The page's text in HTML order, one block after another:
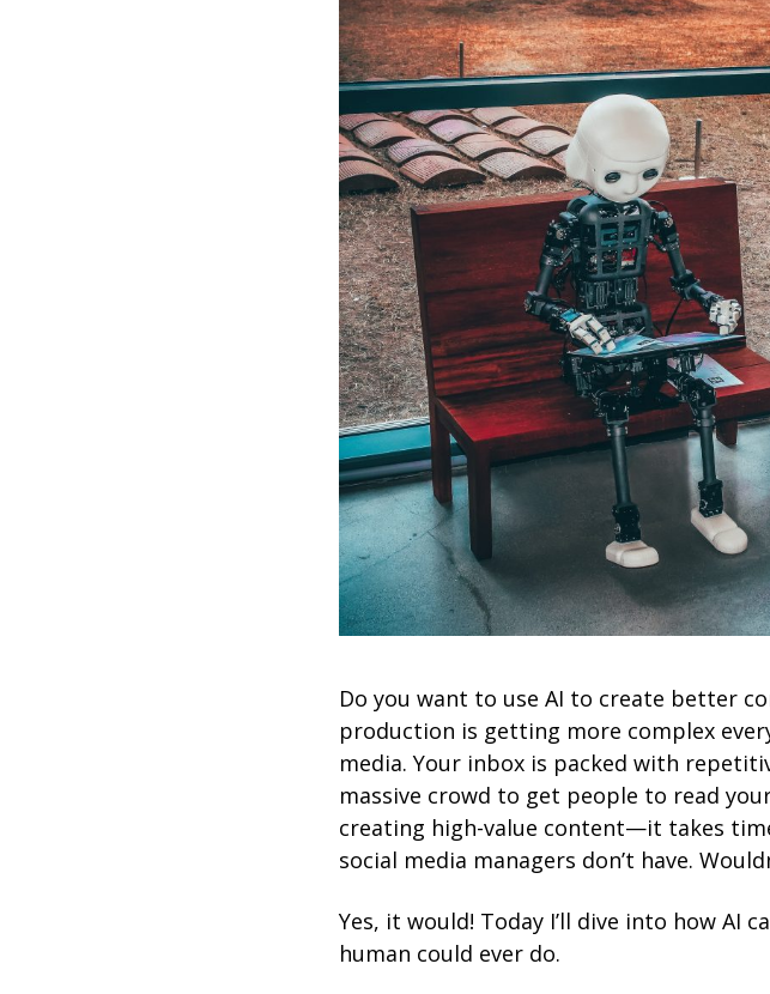
Do you want to use AI to create better
production is getting more complex
media. Your inbox is packed with
massive crowd to get people to read
creating high-value content—it takes
social media managers don’t have.
Yes, it would! Today I’ll dive into how
human could ever do.